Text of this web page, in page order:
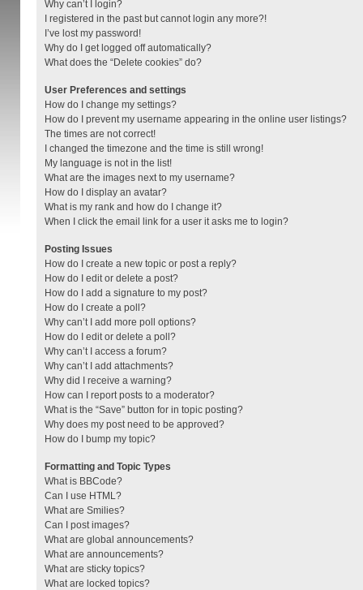
Why can’t I login?
I registered in the past but cannot login any more?!
I’ve lost my password!
Why do I get logged off automatically?
What does the “Delete cookies” do?
User Preferences and settings
How do I change my settings?
How do I prevent my username appearing in the online user listings?
The times are not correct!
I changed the timezone and the time is still wrong!
My language is not in the list!
What are the images next to my username?
How do I display an avatar?
What is my rank and how do I change it?
When I click the email link for a user it asks me to login?
Posting Issues
How do I create a new topic or post a reply?
How do I edit or delete a post?
How do I add a signature to my post?
How do I create a poll?
Why can’t I add more poll options?
How do I edit or delete a poll?
Why can’t I access a forum?
Why can’t I add attachments?
Why did I receive a warning?
How can I report posts to a moderator?
What is the “Save” button for in topic posting?
Why does my post need to be approved?
How do I bump my topic?
Formatting and Topic Types
What is BBCode?
Can I use HTML?
What are Smilies?
Can I post images?
What are global announcements?
What are announcements?
What are sticky topics?
What are locked topics?